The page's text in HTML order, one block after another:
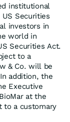
institutional
Securities
investors in
world in
Securities Act.
to a
& Co. will be
addition, the
Executive
at the
to a customary